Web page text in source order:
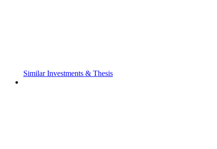
Similar Investments & Thesis